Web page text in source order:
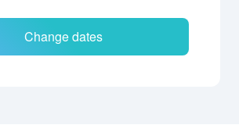
Change dates